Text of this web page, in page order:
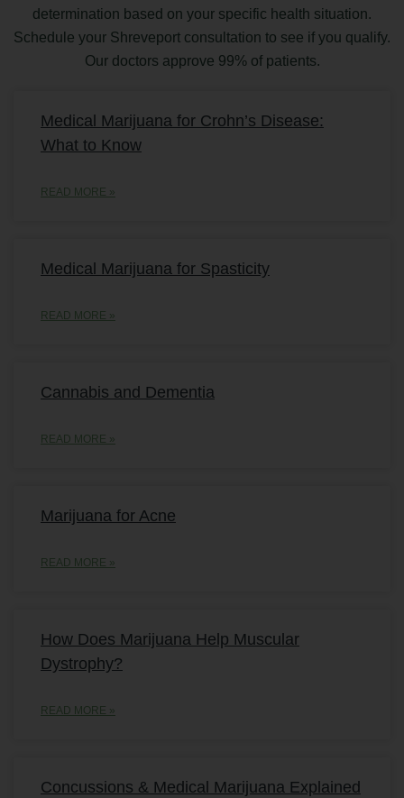
determination based on your specific health situation.
Schedule your Shreveport consultation to see if you qualify.
Our doctors approve 99% of patients.
Medical Marijuana for Crohn’s Disease:
What to Know
READ MORE »
Medical Marijuana for Spasticity
READ MORE »
Cannabis and Dementia
READ MORE »
Marijuana for Acne
READ MORE »
How Does Marijuana Help Muscular
Dystrophy?
READ MORE »
Concussions & Medical Marijuana Explained